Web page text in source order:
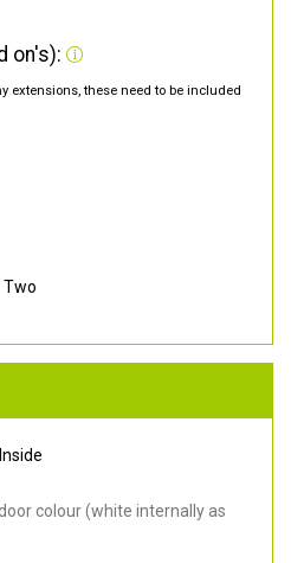
on's):
extensions, these need to be included
Two
colour (white internally as